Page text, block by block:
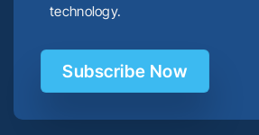
technology.
Subscribe Now